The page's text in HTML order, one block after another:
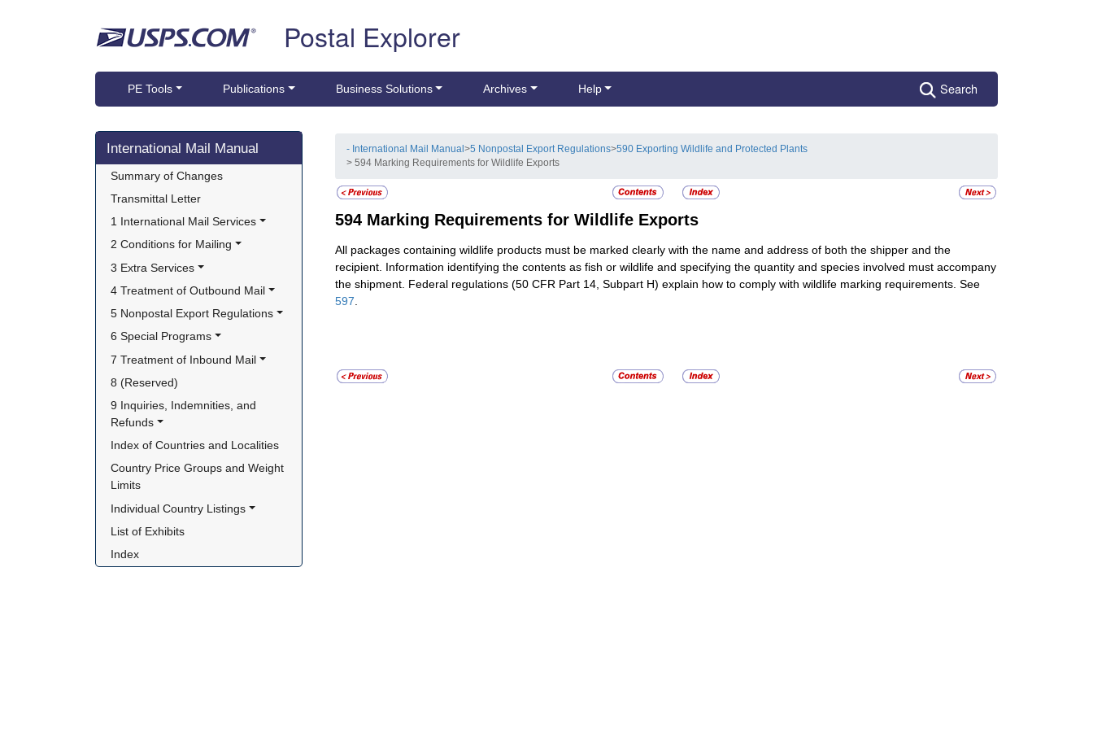
Postal Explorer
PE Tools Publications Business Solutions Archives Help Search
Skip side navigation
International Mail Manual
Summary of Changes
Transmittal Letter
1 International Mail Services
2 Conditions for Mailing
3 Extra Services
4 Treatment of Outbound Mail
5 Nonpostal Export Regulations
6 Special Programs
7 Treatment of Inbound Mail
8 (Reserved)
9 Inquiries, Indemnities, and
Refunds
Index of Countries and Localities
Country Price Groups and Weight
Limits
Individual Country Listings
List of Exhibits
Index
- International Mail Manual>5 Nonpostal Export Regulations>590 Exporting Wildlife and Protected Plants
> 594 Marking Requirements for Wildlife Exports
594 Marking Requirements for Wildlife Exports
All packages containing wildlife products must be marked clearly with the name and address of both the shipper and the
recipient. Information identifying the contents as fish or wildlife and specifying the quantity and species involved must accompany
the shipment. Federal regulations (50 CFR Part 14, Subpart H) explain how to comply with wildlife marking requirements. See
597.